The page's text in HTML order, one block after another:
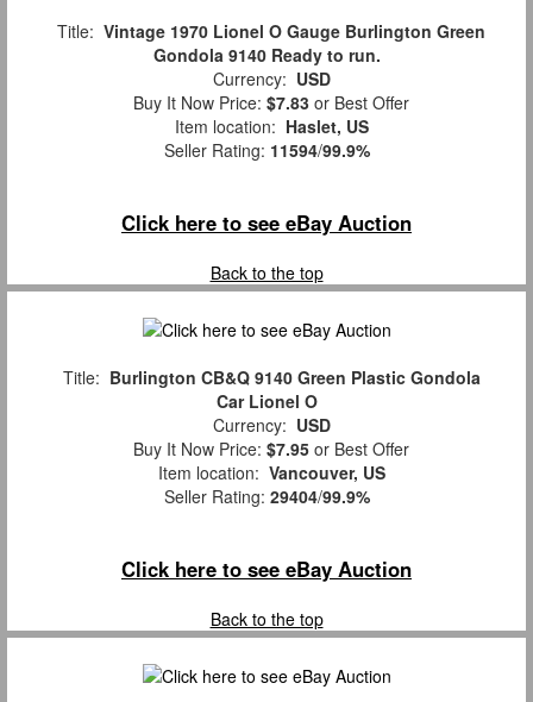
Title: Vintage 1970 Lionel O Gauge Burlington Green
Gondola 9140 Ready to run.
Currency: USD
Buy It Now Price: $7.83 or Best Offer
Item location: Haslet, US
Seller Rating: 11594/99.9%
Click here to see eBay Auction
Back to the top
Title: Burlington CB&Q 9140 Green Plastic Gondola
Car Lionel O
Currency: USD
Buy It Now Price: $7.95 or Best Offer
Item location: Vancouver, US
Seller Rating: 29404/99.9%
Click here to see eBay Auction
Back to the top